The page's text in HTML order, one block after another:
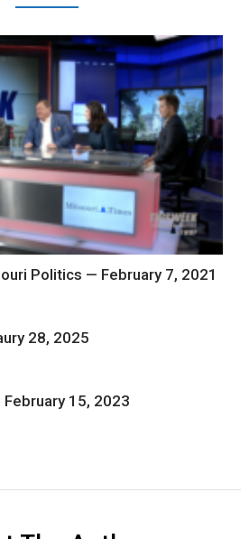
Politics — February 7, 2021
28, 2025
15, 2023